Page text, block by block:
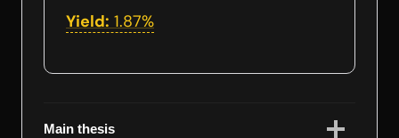
Yield: 1.87%
Main thesis